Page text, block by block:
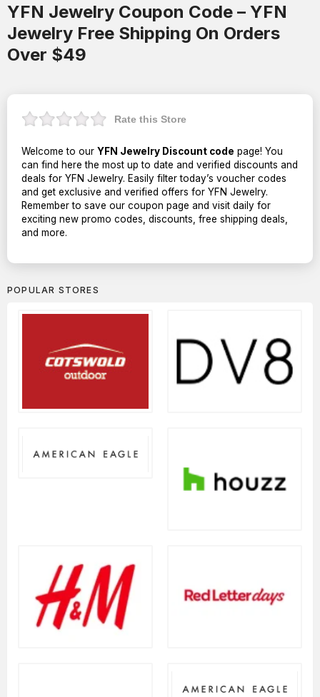
YFN Jewelry Coupon Code – YFN
Jewelry Free Shipping On Orders
Over $49
Rate this Store
Welcome to our YFN Jewelry Discount code page! You
can find here the most up to date and verified discounts and
deals for YFN Jewelry. Easily filter today’s voucher codes
and get exclusive and verified offers for YFN Jewelry.
Remember to save our coupon page and visit daily for
exciting new promo codes, discounts, free shipping deals,
and more.
POPULAR STORES